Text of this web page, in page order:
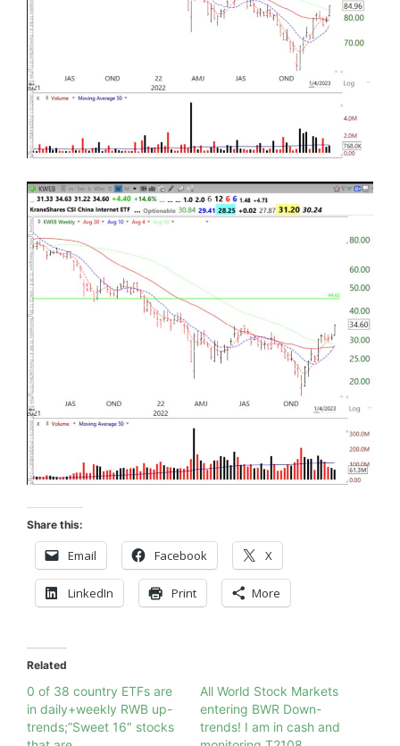
Share this:
Email Facebook X
LinkedIn Print More
Related
0 of 38 country ETFs are
in daily+weekly RWB up-
trends;”Sweet 16″ stocks
All World Stock Markets
entering BWR Down-
trends! I am in cash and